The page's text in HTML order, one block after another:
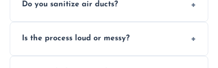
cleaning services to restore airflow and
Do you sanitize air ducts?
to disinfect air ducts and remove bacteria,
Is the process loud or messy?